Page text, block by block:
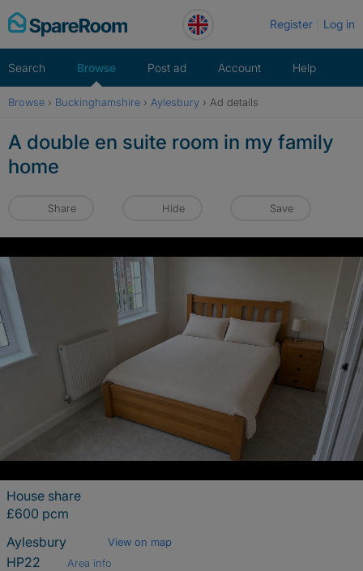
Skip
to
Register Log in
Search Browse Post ad Account Help
Browse › Buckinghamshire › Aylesbury › Ad details
A double en suite room in my family
home
Share Hide Save
House share
£600 pcm
Aylesbury
View on map
HP22 Area info